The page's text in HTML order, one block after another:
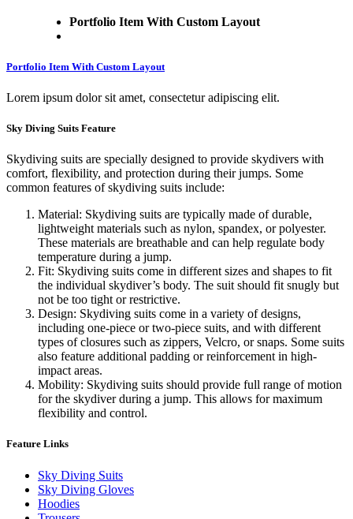
Portfolio Item With Custom Layout
Portfolio Item With Custom Layout
Lorem ipsum dolor sit amet, consectetur adipiscing elit.
Sky Diving Suits Feature
Skydiving suits are specially designed to provide skydivers with
comfort, flexibility, and protection during their jumps. Some
common features of skydiving suits include:
Material: Skydiving suits are typically made of durable,
lightweight materials such as nylon, spandex, or polyester.
These materials are breathable and can help regulate body
temperature during a jump.
Fit: Skydiving suits come in different sizes and shapes to fit
the individual skydiver’s body. The suit should fit snugly but
not be too tight or restrictive.
Design: Skydiving suits come in a variety of designs,
including one-piece or two-piece suits, and with different
types of closures such as zippers, Velcro, or snaps. Some suits
also feature additional padding or reinforcement in high-
impact areas.
Mobility: Skydiving suits should provide full range of motion
for the skydiver during a jump. This allows for maximum
flexibility and control.
Feature Links
Sky Diving Suits
Sky Diving Gloves
Hoodies